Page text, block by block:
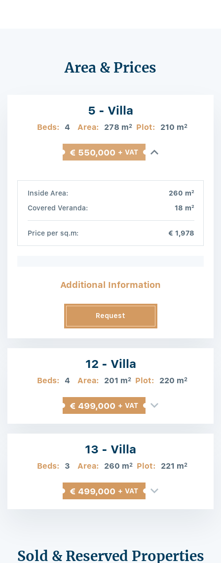
Area & Prices
5 - Villa
Beds: 4 Area: 278 m2 Plot: 210 m2
€ 550,000 + VAT
Inside Area: 260 m2
Covered Veranda: 18 m2
Price per sq.m: € 1,978
Additional Information
Request
12 - Villa
Beds: 4 Area: 201 m2 Plot: 220 m2
€ 499,000 + VAT
13 - Villa
Beds: 3 Area: 260 m2 Plot: 221 m2
€ 499,000 + VAT
Sold & Reserved Properties